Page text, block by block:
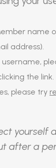
name
address).
the link.
please try
yourself
after a